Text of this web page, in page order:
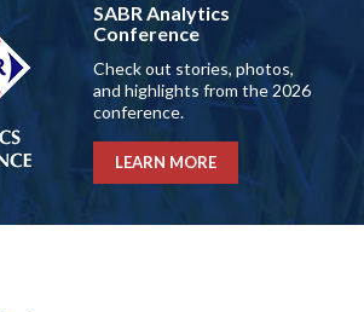
SABR Analytics
Conference
Check out stories, photos,
and highlights from the 2026
conference.
LEARN MORE